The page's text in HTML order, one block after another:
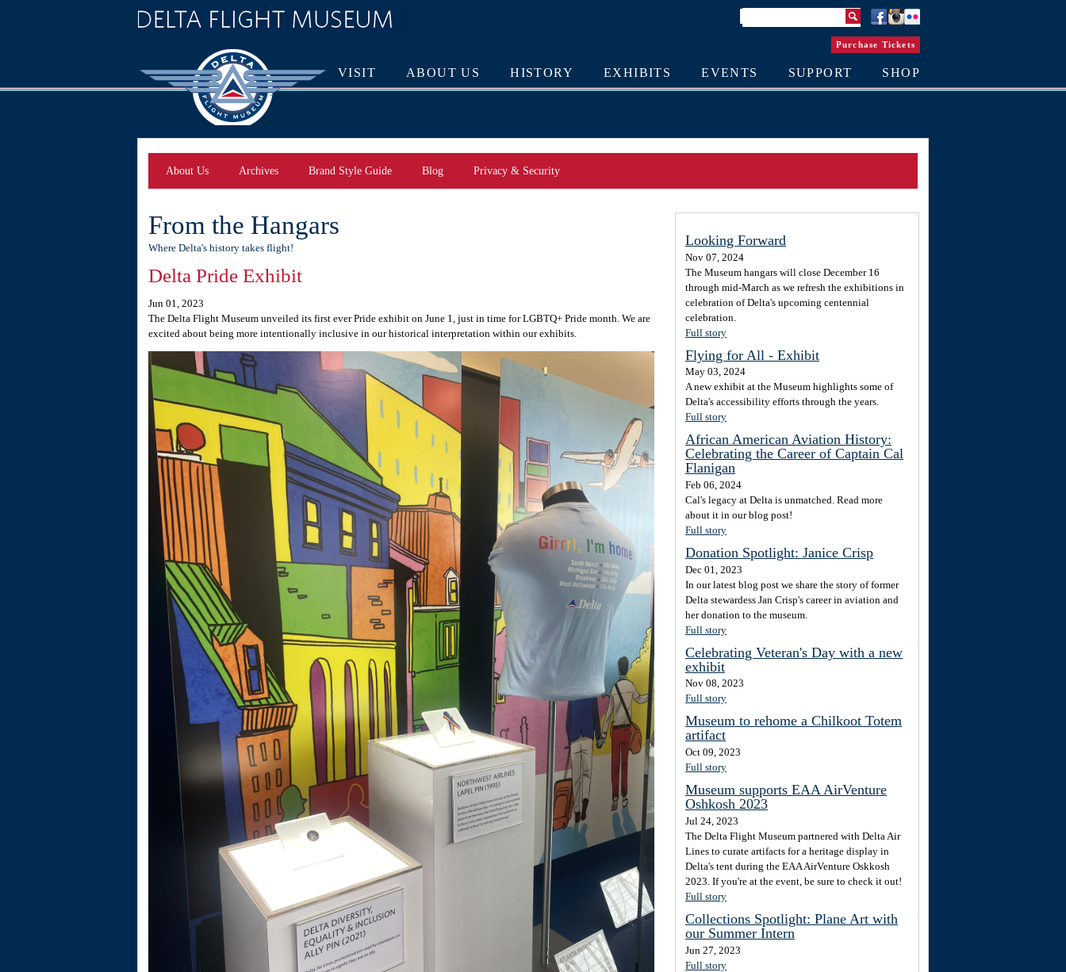
VISIT ABOUT US HISTORY EXHIBITS EVENTS SUPPORT SHOP
Purchase Tickets
About Us Archives Brand Style Guide Blog Privacy & Security
From the Hangars
Where Delta's history takes flight!
Delta Pride Exhibit
Jun 01, 2023
The Delta Flight Museum unveiled its first ever Pride exhibit on June 1, just in time for LGBTQ+ Pride month. We are
excited about being more intentionally inclusive in our historical interpretation within our exhibits.
Looking Forward
Nov 07, 2024
The Museum hangars will close December 16
through mid-March as we refresh the exhibitions in
celebration of Delta's upcoming centennial
celebration.
Full story
Flying for All - Exhibit
May 03, 2024
A new exhibit at the Museum highlights some of
Delta's accessibility efforts through the years.
Full story
African American Aviation History:
Celebrating the Career of Captain Cal
Flanigan
Feb 06, 2024
Cal's legacy at Delta is unmatched. Read more
about it in our blog post!
Full story
Donation Spotlight: Janice Crisp
Dec 01, 2023
In our latest blog post we share the story of former
Delta stewardess Jan Crisp's career in aviation and
her donation to the museum.
Full story
Celebrating Veteran's Day with a new
exhibit
Nov 08, 2023
Full story
Museum to rehome a Chilkoot Totem
artifact
Oct 09, 2023
Full story
Museum supports EAA AirVenture
Oshkosh 2023
Jul 24, 2023
The Delta Flight Museum partnered with Delta Air
Lines to curate artifacts for a heritage display in
Delta's tent during the EAA AirVenture Oskkosh
2023. If you're at the event, be sure to check it out!
Full story
Collections Spotlight: Plane Art with
our Summer Intern
Jun 27, 2023
Full story